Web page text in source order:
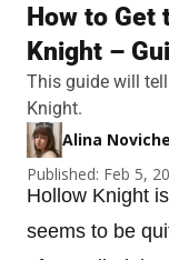
How to Get
Knight –
This guide will
Knight.
Alina
Published: Feb 5,
Hollow Knight
seems to be